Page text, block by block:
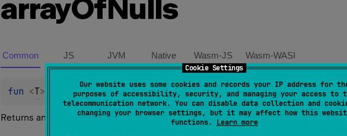
Cookie Settings
Our website uses some cookies and records your IP address for
purposes of accessibility, security, and managing your access to
telecommunication network. You can disable data collection and
changing your browser settings, but it may affect how this
functions. Learn more
arrayOfNulls
Common JS JVM Native Wasm-JS Wasm-WASI
fun <T> arrayOfNulls( size: Int): Array<T >
Returns an array of objects of the given type with the given size, initialized with